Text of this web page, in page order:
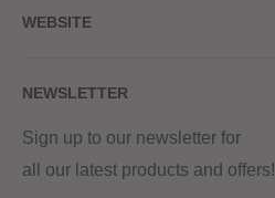
20a Upper High Street
Red Hot Vaping LTD
Company number - 11154454
Registered - England & Wales
Contact Us
Returns & Refunds
WEBSITE
Terms & Conditions
Blog
Sitemap
NEWSLETTER
Sign up to our newsletter for
all our latest products and offers!